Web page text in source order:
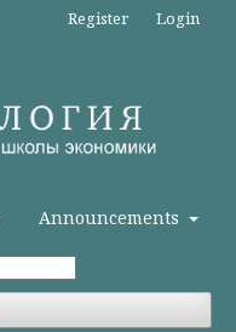
Announcements
Register Login